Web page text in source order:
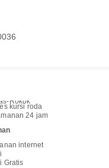
Rokok
kursi roda
24 jam
internet
Gratis